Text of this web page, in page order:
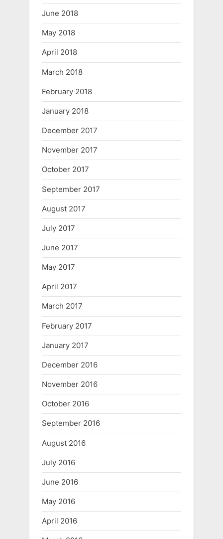
June 2018
May 2018
April 2018
March 2018
February 2018
January 2018
December 2017
November 2017
October 2017
September 2017
August 2017
July 2017
June 2017
May 2017
April 2017
March 2017
February 2017
January 2017
December 2016
November 2016
October 2016
September 2016
August 2016
July 2016
June 2016
May 2016
April 2016